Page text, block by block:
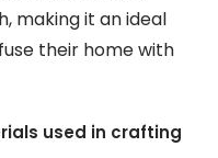
making it an ideal
their home with
used in crafting